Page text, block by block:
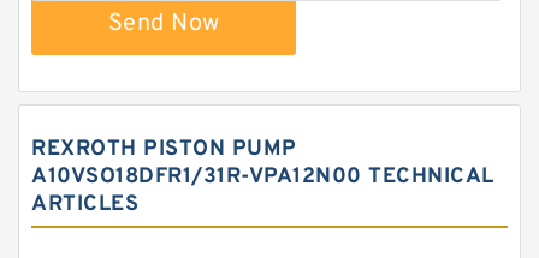
Send Now
REXROTH PISTON PUMP
A10VSO18DFR1/31R-VPA12N00 TECHNICAL
ARTICLES